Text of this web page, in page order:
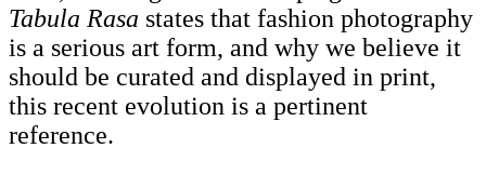
Tabula Rasa states that fashion photography
is a serious art form, and why we believe it
should be curated and displayed in print,
this recent evolution is a pertinent
reference.